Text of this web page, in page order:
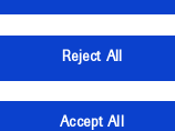
Reject All
Accept All